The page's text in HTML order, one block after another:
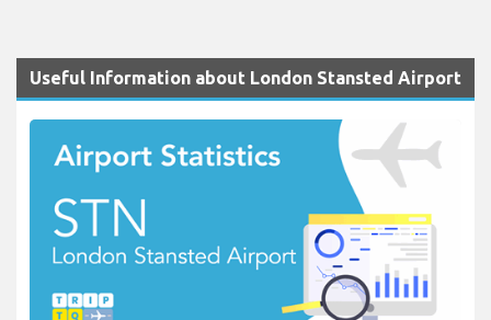
Useful Information about London Stansted Airport